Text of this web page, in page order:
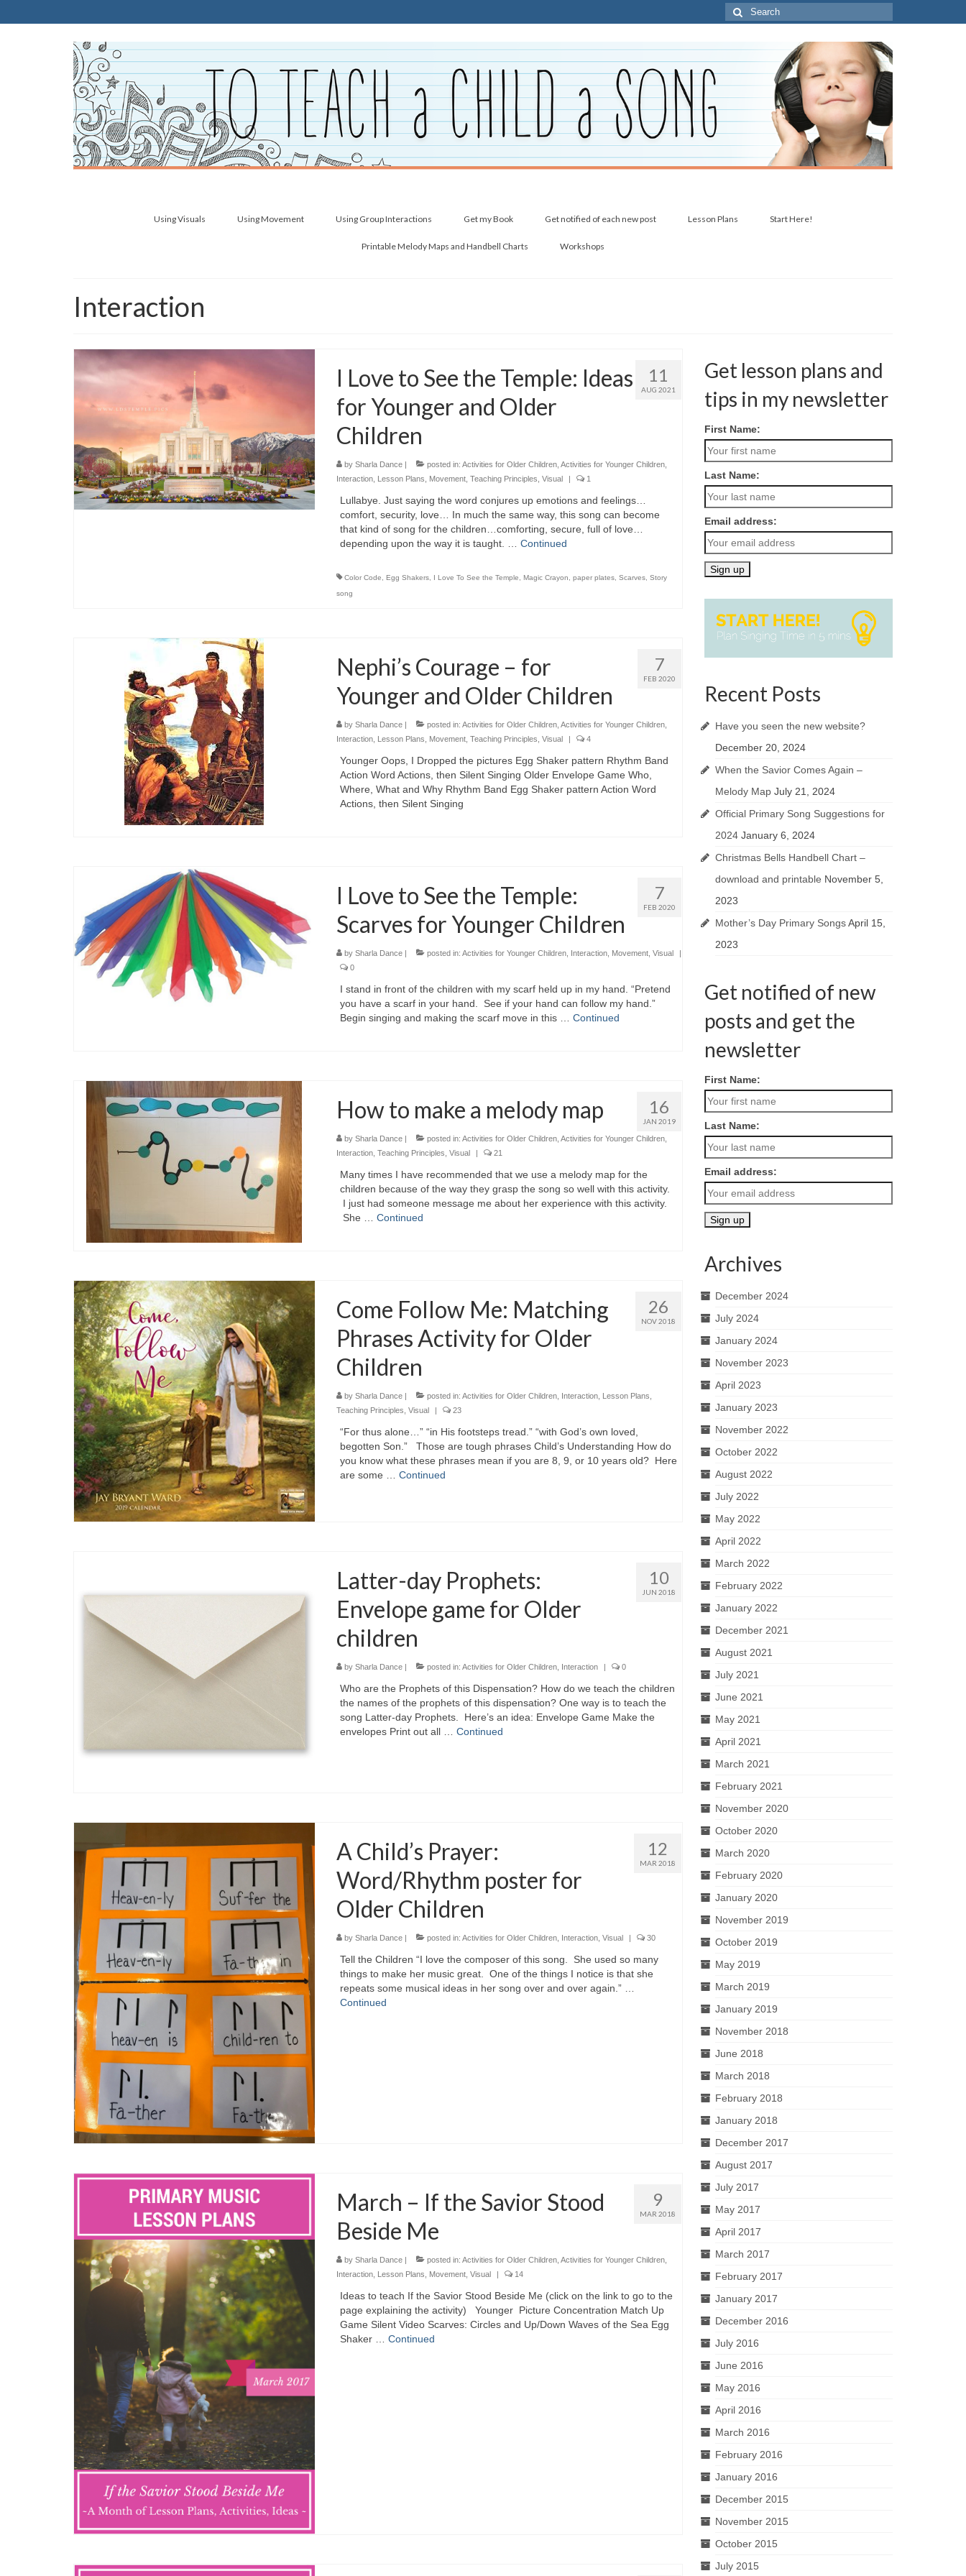
Search
for:
Using Visuals Using Movement Using Group Interactions Get my Book Get notified of each new post Lesson Plans Start Here!
Printable Melody Maps and Handbell Charts Workshops
Interaction
11
AUG 2021
I Love to See the Temple: Ideas
for Younger and Older
Children
by Sharla Dance| posted in: Activities for Older Children, Activities for Younger Children,
Interaction, Lesson Plans Movement, Teaching Principles Visual | 1
Lullabye. Just saying the word conjures up emotions and feelings…
comfort, security, love… In much the same way, this song can become
that kind of song for the children…comforting, secure, full of love…
depending upon the way it is taught. … Continued
Color Code Egg Shakers, I Love To See the Temple Magic Crayon paper plates, Scarves, Story
song
7
FEB 2020
Nephi’s Courage – for
Younger and Older Children
by Sharla Dance| posted in: Activities for Older Children, Activities for Younger Children,
Interaction, Lesson Plans Movement, Teaching Principles Visual | 4
Younger Oops, I Dropped the pictures Egg Shaker pattern Rhythm Band
Action Word Actions, then Silent Singing Older Envelope Game Who,
Where, What and Why Rhythm Band Egg Shaker pattern Action Word
Actions, then Silent Singing
7
FEB 2020
I Love to See the Temple:
Scarves for Younger Children
by Sharla Dance| posted in: Activities for Younger Children, Interaction, Movement, Visual
|
0
I stand in front of the children with my scarf held up in my hand. “Pretend
you have a scarf in your hand. See if your hand can follow my hand.”
Begin singing and making the scarf move in this … Continued
16
JAN 2019
How to make a melody map
by Sharla Dance| posted in: Activities for Older Children, Activities for Younger Children,
Interaction, Teaching Principles Visual | 21
Many times I have recommended that we use a melody map for the
children because of the way they grasp the song so well with this activity.
I just had someone message me about her experience with this activity.
She … Continued
26
NOV 2018
Come Follow Me: Matching
Phrases Activity for Older
Children
by Sharla Dance| posted in: Activities for Older Children, Interaction, Lesson Plans
Teaching Principles Visual | 23
“For thus alone…” “in His footsteps tread.” “with God’s own loved,
begotten Son.” Those are tough phrases Child’s Understanding How do
you know what these phrases mean if you are 8, 9, or 10 years old? Here
are some … Continued
10
JUN 2018
Latter-day Prophets:
Envelope game for Older
children
by Sharla Dance| posted in: Activities for Older Children, Interaction | 0
Who are the Prophets of this Dispensation? How do we teach the children
the names of the prophets of this dispensation? One way is to teach the
song Latter-day Prophets. Here’s an idea: Envelope Game Make the
envelopes Print out all … Continued
12
MAR 2018
A Child’s Prayer:
Word/Rhythm poster for
Older Children
by Sharla Dance| posted in: Activities for Older Children, Interaction, Visual | 30
Tell the Children “I love the composer of this song. She used so many
things to make her music great. One of the things I notice is that she
repeats some musical ideas in her song over and over again.” …
Continued
9
MAR 2018
March – If the Savior Stood
Beside Me
by Sharla Dance| posted in: Activities for Older Children, Activities for Younger Children,
Interaction, Lesson Plans Movement, Visual | 14
Ideas to teach If the Savior Stood Beside Me (click on the link to go to the
page explaining the activity) Younger Picture Concentration Match Up
Game Silent Video Scarves: Circles and Up/Down Waves of the Sea Egg
Shaker … Continued
Get lesson plans and
tips in my newsletter
First Name:
Last Name:
Email address:
Recent Posts
Have you seen the new website?
December 20, 2024
When the Savior Comes Again –
Melody Map July 21, 2024
Official Primary Song Suggestions for
2024 January 6, 2024
Christmas Bells Handbell Chart –
download and printable November 5,
2023
Mother’s Day Primary Songs April 15,
2023
Get notified of new
posts and get the
newsletter
First Name:
Last Name:
Email address:
Archives
December 2024
July 2024
January 2024
November 2023
April 2023
January 2023
November 2022
October 2022
August 2022
July 2022
May 2022
April 2022
March 2022
February 2022
January 2022
December 2021
August 2021
July 2021
June 2021
May 2021
April 2021
March 2021
February 2021
November 2020
October 2020
March 2020
February 2020
January 2020
November 2019
October 2019
May 2019
March 2019
January 2019
November 2018
June 2018
March 2018
February 2018
January 2018
December 2017
August 2017
July 2017
May 2017
April 2017
March 2017
February 2017
January 2017
December 2016
July 2016
June 2016
May 2016
April 2016
March 2016
February 2016
January 2016
December 2015
November 2015
October 2015
July 2015